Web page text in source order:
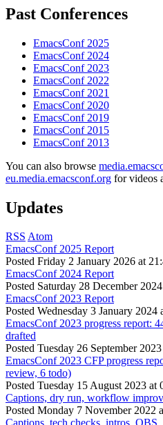
Past Conferences
EmacsConf 2025
EmacsConf 2024
EmacsConf 2023
EmacsConf 2022
EmacsConf 2021
EmacsConf 2020
EmacsConf 2019
EmacsConf 2015
EmacsConf 2013
You can also browse
eu.media.emacsconf.org for videos
Updates
RSS Atom
EmacsConf 2025 Report
Posted Friday 2 January 2026 at
EmacsConf 2024 Report
Posted Saturday 28 December
EmacsConf 2023 Report
Posted Wednesday 3 January
EmacsConf 2023 progress report:
drafted
Posted Tuesday 26 September
EmacsConf 2023 CFP progress
review, 6 todo)
Posted Tuesday 15 August 2023 at
Captions, dry run, workflow
Posted Monday 7 November 2022